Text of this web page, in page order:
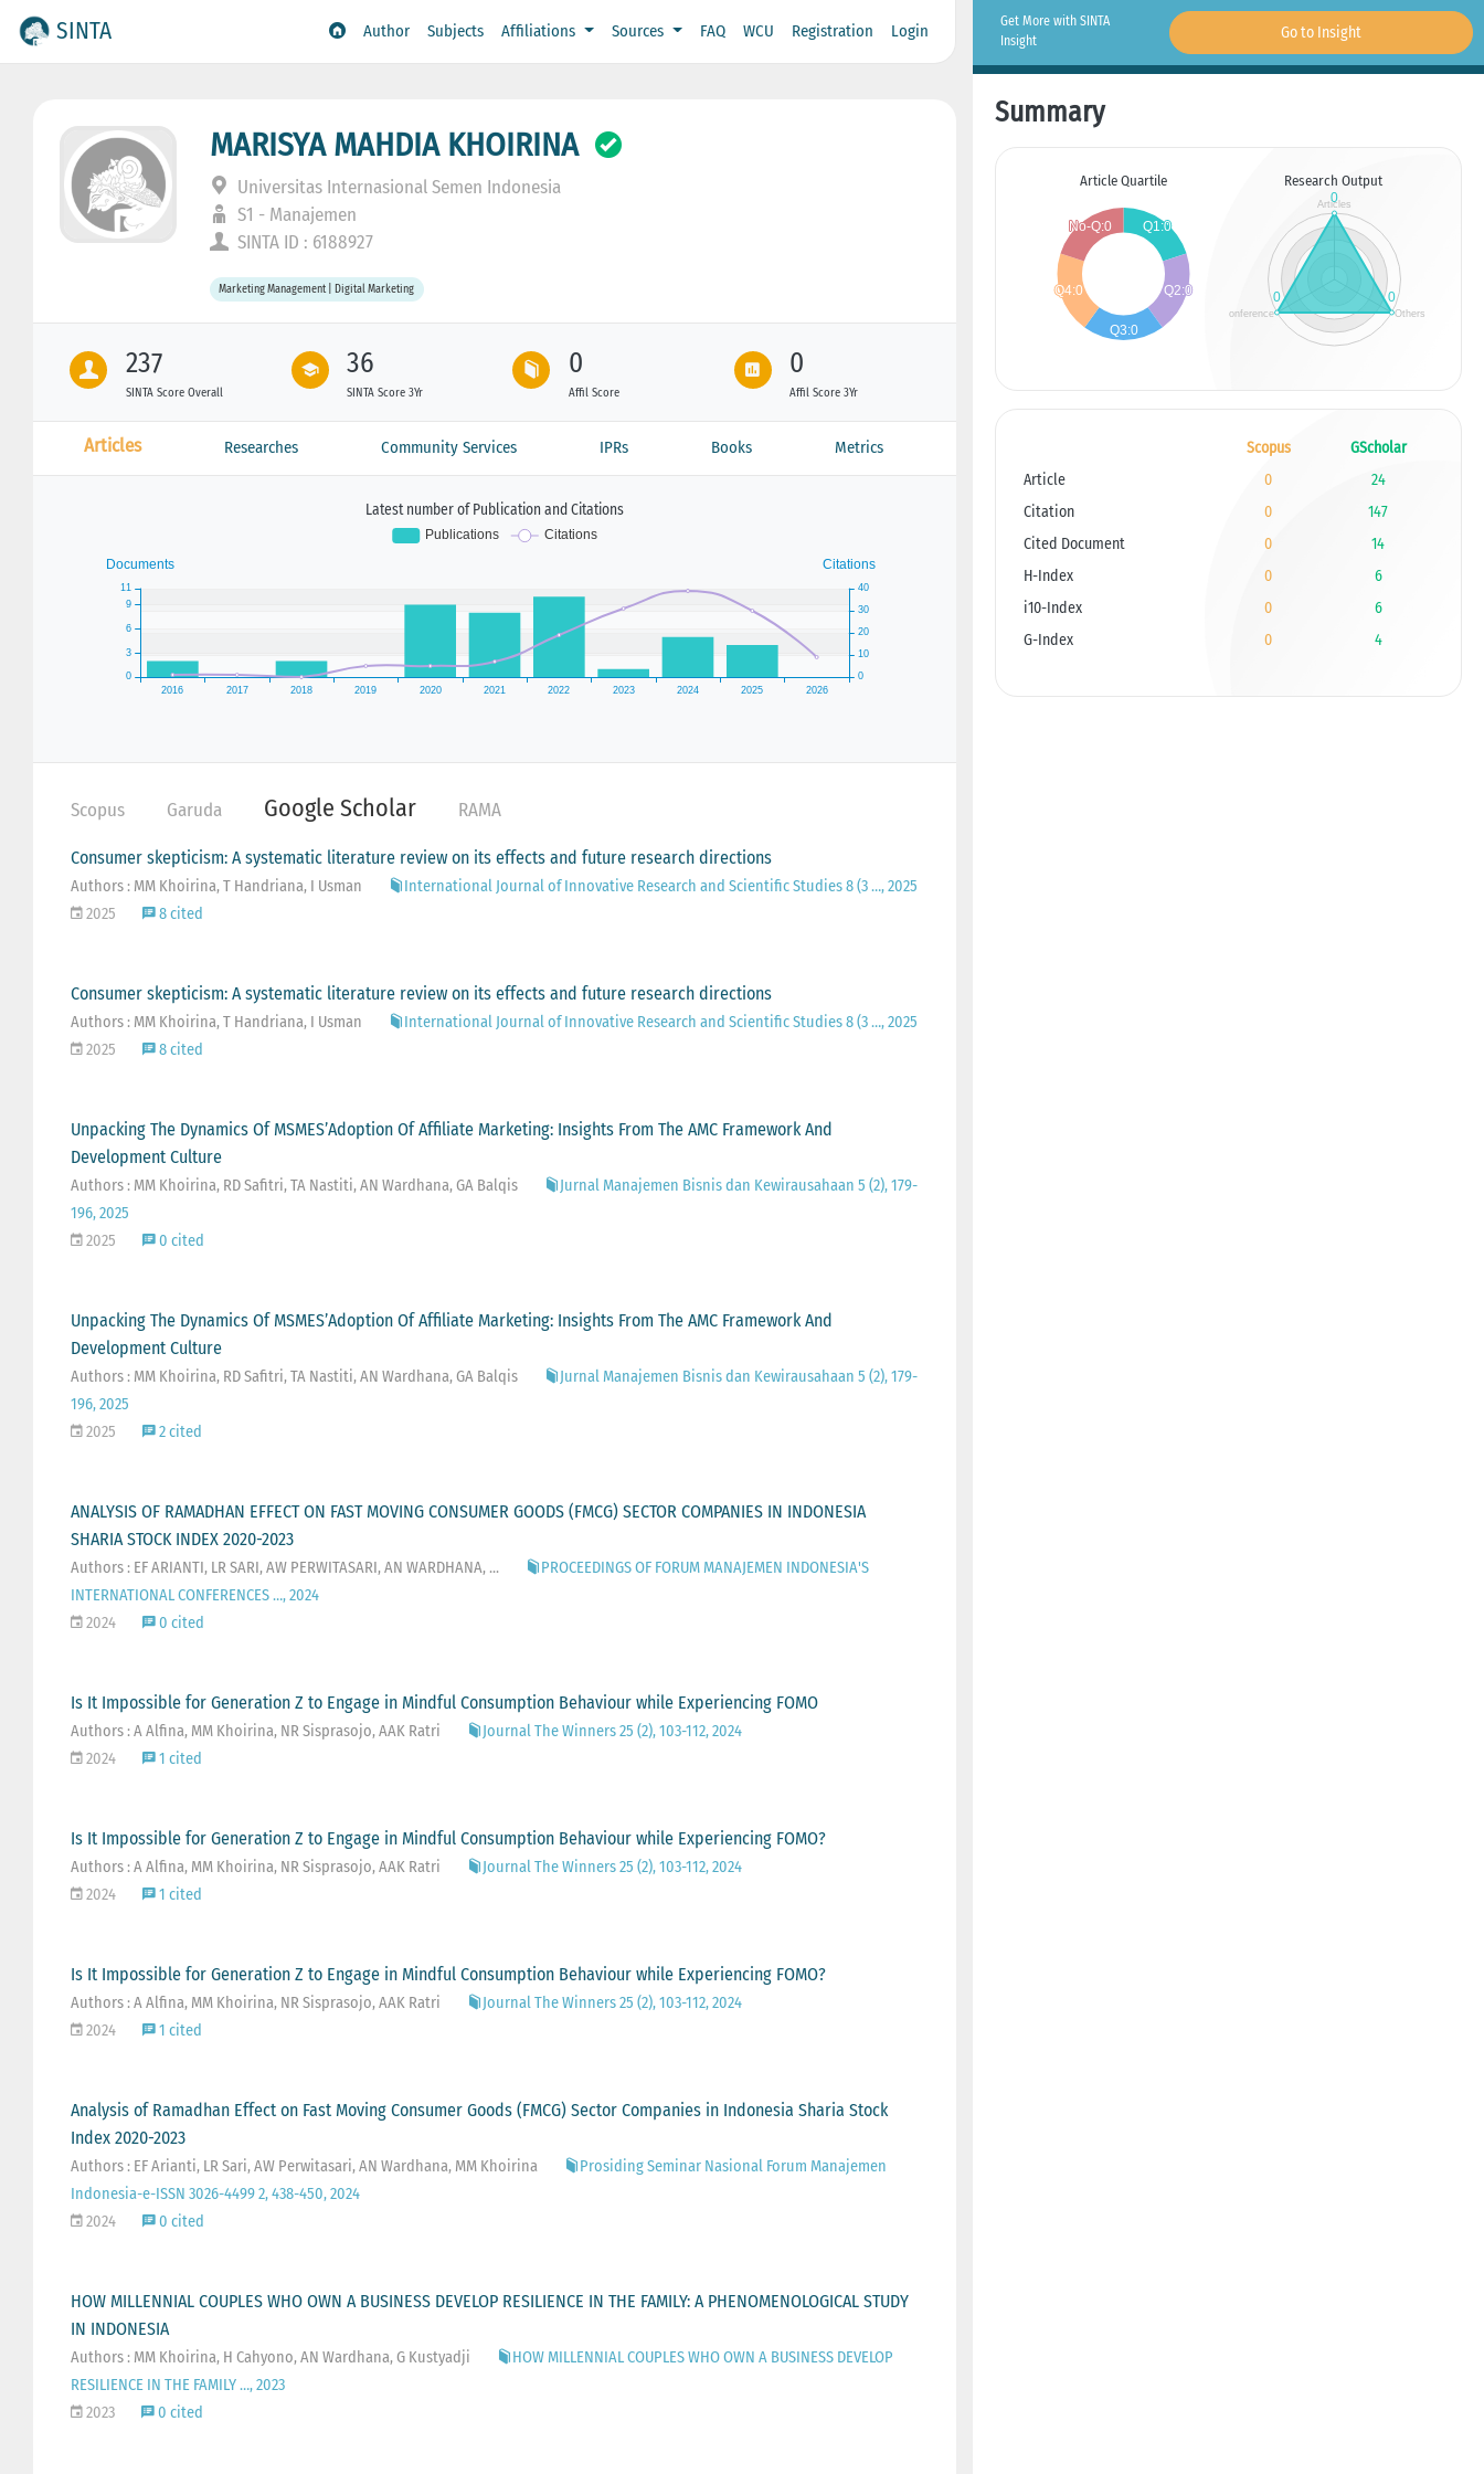
SINTA Author Subjects Affiliations Sources FAQ WCU Registration Login
MARISYA MAHDIA KHOIRINA
Universitas Internasional Semen Indonesia
S1 - Manajemen
SINTA ID : 6188927
Marketing Management | Digital Marketing
237
SINTA Score Overall
36
SINTA Score 3Yr
0
Affil Score
0
Affil Score 3Yr
Articles Researches Community Services IPRs Books Metrics
Latest number of Publication and Citations
Scopus Garuda Google Scholar RAMA
Consumer skepticism: A systematic literature review on its effects and future research directions
Authors : MM Khoirina, T Handriana, I Usman
International Journal of Innovative Research and Scientific Studies 8 (3 …, 2025
2025
8 cited
Consumer skepticism: A systematic literature review on its effects and future research directions
Authors : MM Khoirina, T Handriana, I Usman
International Journal of Innovative Research and Scientific Studies 8 (3 …, 2025
2025
8 cited
Unpacking The Dynamics Of MSMES’Adoption Of Affiliate Marketing: Insights From The AMC Framework And
Development Culture
Authors : MM Khoirina, RD Safitri, TA Nastiti, AN Wardhana, GA Balqis
Jurnal Manajemen Bisnis dan Kewirausahaan 5 (2), 179-
196, 2025
2025
0 cited
Unpacking The Dynamics Of MSMES’Adoption Of Affiliate Marketing: Insights From The AMC Framework And
Development Culture
Authors : MM Khoirina, RD Safitri, TA Nastiti, AN Wardhana, GA Balqis
Jurnal Manajemen Bisnis dan Kewirausahaan 5 (2), 179-
196, 2025
2025
2 cited
ANALYSIS OF RAMADHAN EFFECT ON FAST MOVING CONSUMER GOODS (FMCG) SECTOR COMPANIES IN INDONESIA
SHARIA STOCK INDEX 2020-2023
Authors : EF ARIANTI, LR SARI, AW PERWITASARI, AN WARDHANA, ...
PROCEEDINGS OF FORUM MANAJEMEN INDONESIA'S
INTERNATIONAL CONFERENCES …, 2024
2024
0 cited
Is It Impossible for Generation Z to Engage in Mindful Consumption Behaviour while Experiencing FOMO
Authors : A Alfina, MM Khoirina, NR Sisprasojo, AAK Ratri
Journal The Winners 25 (2), 103-112, 2024
2024
1 cited
Is It Impossible for Generation Z to Engage in Mindful Consumption Behaviour while Experiencing FOMO?
Authors : A Alfina, MM Khoirina, NR Sisprasojo, AAK Ratri
Journal The Winners 25 (2), 103-112, 2024
2024
1 cited
Is It Impossible for Generation Z to Engage in Mindful Consumption Behaviour while Experiencing FOMO?
Authors : A Alfina, MM Khoirina, NR Sisprasojo, AAK Ratri
Journal The Winners 25 (2), 103-112, 2024
2024
1 cited
Analysis of Ramadhan Effect on Fast Moving Consumer Goods (FMCG) Sector Companies in Indonesia Sharia Stock
Index 2020-2023
Authors : EF Arianti, LR Sari, AW Perwitasari, AN Wardhana, MM Khoirina
Prosiding Seminar Nasional Forum Manajemen
Indonesia-e-ISSN 3026-4499 2, 438-450, 2024
2024
0 cited
HOW MILLENNIAL COUPLES WHO OWN A BUSINESS DEVELOP RESILIENCE IN THE FAMILY: A PHENOMENOLOGICAL STUDY
IN INDONESIA
Authors : MM Khoirina, H Cahyono, AN Wardhana, G Kustyadji
HOW MILLENNIAL COUPLES WHO OWN A BUSINESS DEVELOP
RESILIENCE IN THE FAMILY …, 2023
2023
0 cited
Get More with SINTA
Insight
Go to Insight
Summary
Article Quartile Research Output
Scopus
GScholar
Article
0
24
Citation
0
147
Cited Document
0
14
H-Index
0
6
i10-Index
0
6
G-Index
0 4